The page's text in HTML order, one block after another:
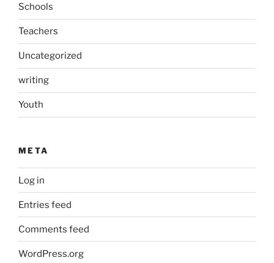
Schools
Teachers
Uncategorized
writing
Youth
META
Log in
Entries feed
Comments feed
WordPress.org